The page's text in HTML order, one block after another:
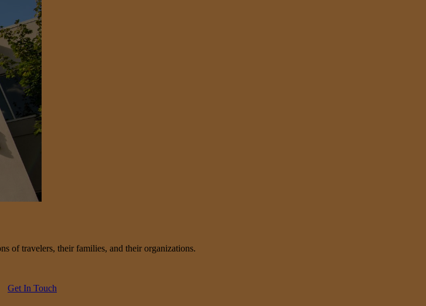
of travelers, their families, and their organizations.
Get In Touch